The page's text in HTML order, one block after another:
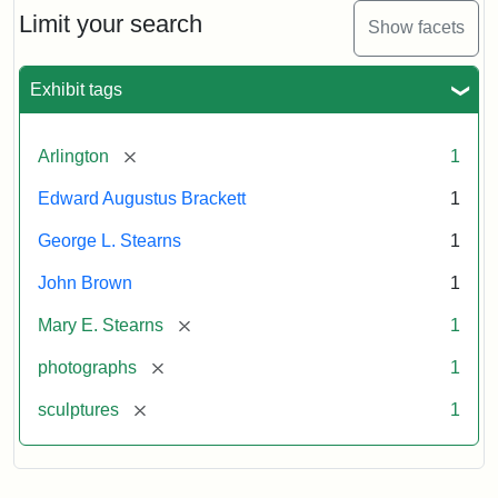
Limit your search Show facets
Exhibit tags
Arlington [remove] 1
Edward Augustus Brackett 1
George L. Stearns 1
John Brown 1
Mary E. Stearns [remove] 1
photographs [remove] 1
sculptures [remove] 1